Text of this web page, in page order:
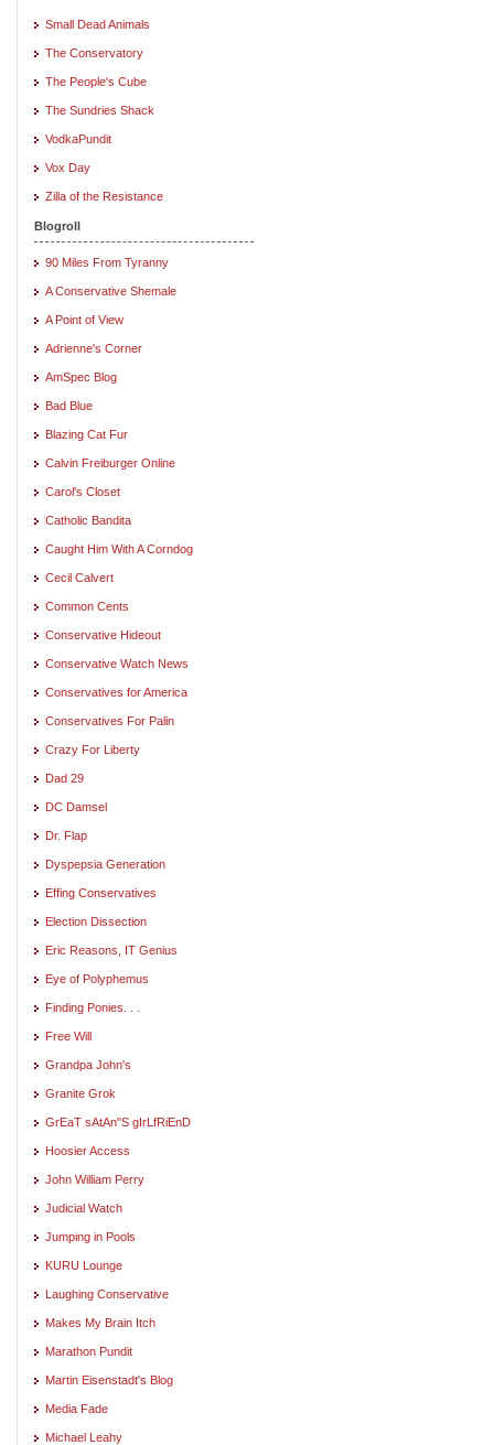
Small Dead Animals
The Conservatory
The People's Cube
The Sundries Shack
VodkaPundit
Vox Day
Zilla of the Resistance
Blogroll
90 Miles From Tyranny
A Conservative Shemale
A Point of View
Adrienne's Corner
AmSpec Blog
Bad Blue
Blazing Cat Fur
Calvin Freiburger Online
Carol's Closet
Catholic Bandita
Caught Him With A Corndog
Cecil Calvert
Common Cents
Conservative Hideout
Conservative Watch News
Conservatives for America
Conservatives For Palin
Crazy For Liberty
Dad 29
DC Damsel
Dr. Flap
Dyspepsia Generation
Effing Conservatives
Election Dissection
Eric Reasons, IT Genius
Eye of Polyphemus
Finding Ponies. . .
Free Will
Grandpa John's
Granite Grok
GrEaT sAtAn"S gIrLfRiEnD
Hoosier Access
John William Perry
Judicial Watch
Jumping in Pools
KURU Lounge
Laughing Conservative
Makes My Brain Itch
Marathon Pundit
Martin Eisenstadt's Blog
Media Fade
Michael Leahy